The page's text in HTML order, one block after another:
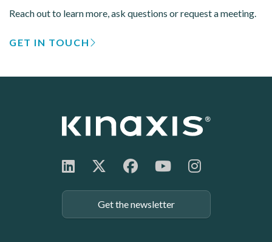
Reach out to learn more, ask questions or request a meeting.
GET IN TOUCH
Get the newsletter